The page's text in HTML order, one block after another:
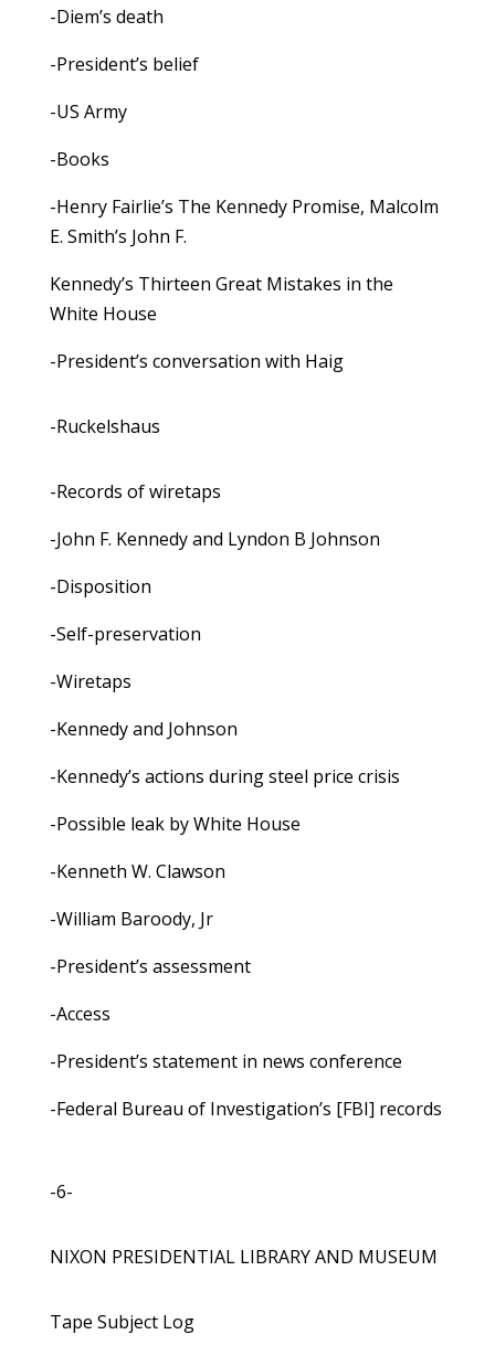
-Diem’s death
-President’s belief
-US Army
-Books
-Henry Fairlie’s The Kennedy Promise, Malcolm
E. Smith’s John F.
Kennedy’s Thirteen Great Mistakes in the
White House
-President’s conversation with Haig
-Ruckelshaus
-Records of wiretaps
-John F. Kennedy and Lyndon B Johnson
-Disposition
-Self-preservation
-Wiretaps
-Kennedy and Johnson
-Kennedy’s actions during steel price crisis
-Possible leak by White House
-Kenneth W. Clawson
-William Baroody, Jr
-President’s assessment
-Access
-President’s statement in news conference
-Federal Bureau of Investigation’s [FBI] records
-6-
NIXON PRESIDENTIAL LIBRARY AND MUSEUM
Tape Subject Log